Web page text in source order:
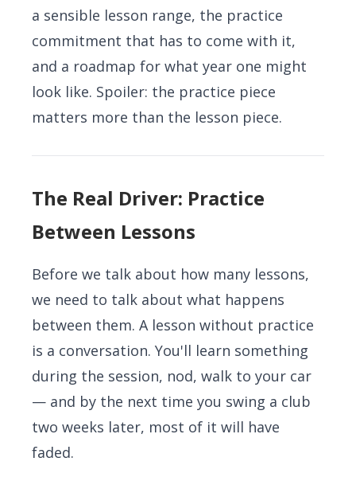
a sensible lesson range, the practice
commitment that has to come with it,
and a roadmap for what year one might
look like. Spoiler: the practice piece
matters more than the lesson piece.
The Real Driver: Practice
Between Lessons
Before we talk about how many lessons,
we need to talk about what happens
between them. A lesson without practice
is a conversation. You'll learn something
during the session, nod, walk to your car
— and by the next time you swing a club
two weeks later, most of it will have
faded.